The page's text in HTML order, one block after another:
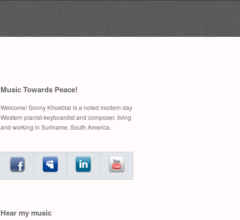
Search
Music Towards Peace!
Welcome! Sonny Khoeblal is a noted modern day
Western pianist-keyboardist and composer, living
and working in Suriname, South America.
Hear my music